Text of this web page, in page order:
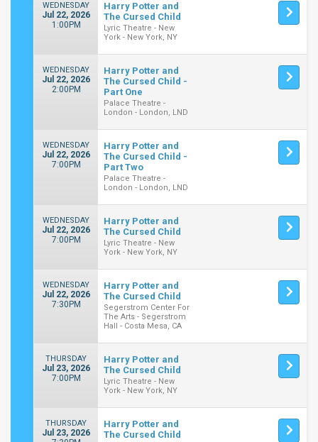
WEDNESDAY
Jul 22, 2026
1:00PM
Harry Potter and
The Cursed Child
Lyric Theatre - New
York - New York, NY
WEDNESDAY
Jul 22, 2026
2:00PM
Harry Potter and
The Cursed Child -
Part One
Palace Theatre -
London - London, LND
WEDNESDAY
Jul 22, 2026
7:00PM
Harry Potter and
The Cursed Child -
Part Two
Palace Theatre -
London - London, LND
WEDNESDAY
Jul 22, 2026
7:00PM
Harry Potter and
The Cursed Child
Lyric Theatre - New
York - New York, NY
WEDNESDAY
Jul 22, 2026
7:30PM
Harry Potter and
The Cursed Child
Segerstrom Center For
The Arts - Segerstrom
Hall - Costa Mesa, CA
THURSDAY
Jul 23, 2026
7:00PM
Harry Potter and
The Cursed Child
Lyric Theatre - New
York - New York, NY
THURSDAY
Jul 23, 2026
Harry Potter and
The Cursed Child